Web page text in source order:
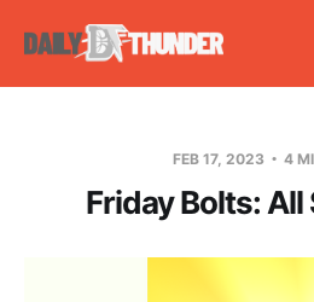
FEB 17, 2023 4
Friday Bolts: All